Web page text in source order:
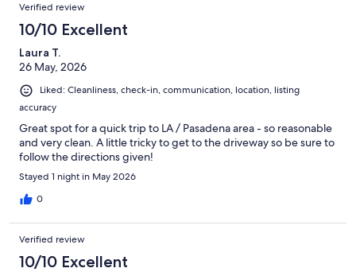
Verified review
10/10 Excellent
Laura T.
26 May, 2026
Liked: Cleanliness, check-in, communication, location, listing
accuracy
Great spot for a quick trip to LA / Pasadena area - so reasonable
and very clean. A little tricky to get to the driveway so be sure to
follow the directions given!
Stayed 1 night in May 2026
0
Verified review
10/10 Excellent